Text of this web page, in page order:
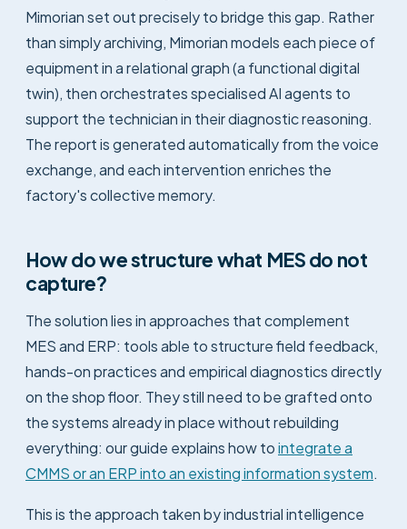
Mimorian set out precisely to bridge this gap. Rather
than simply archiving, Mimorian models each piece of
equipment in a relational graph (a functional digital
twin), then orchestrates specialised AI agents to
support the technician in their diagnostic reasoning.
The report is generated automatically from the voice
exchange, and each intervention enriches the
factory's collective memory.
How do we structure what MES do not
capture?
The solution lies in approaches that complement
MES and ERP: tools able to structure field feedback,
hands-on practices and empirical diagnostics directly
on the shop floor. They still need to be grafted onto
the systems already in place without rebuilding
everything: our guide explains how tointegrate a
CMMS or an ERP into an existing information system.
This is the approach taken by industrial intelligence